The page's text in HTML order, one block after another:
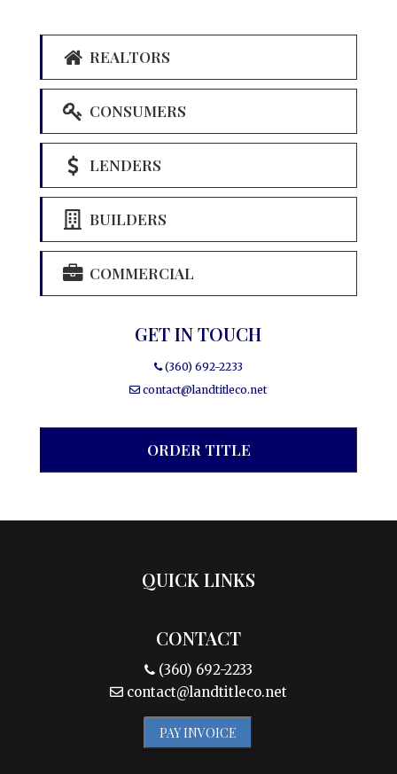
REALTORS
CONSUMERS
LENDERS
BUILDERS
COMMERCIAL
GET IN TOUCH
(360) 692-2233
contact@landtitleco.net
ORDER TITLE
QUICK LINKS
CONTACT
(360) 692-2233
contact@landtitleco.net
PAY INVOICE